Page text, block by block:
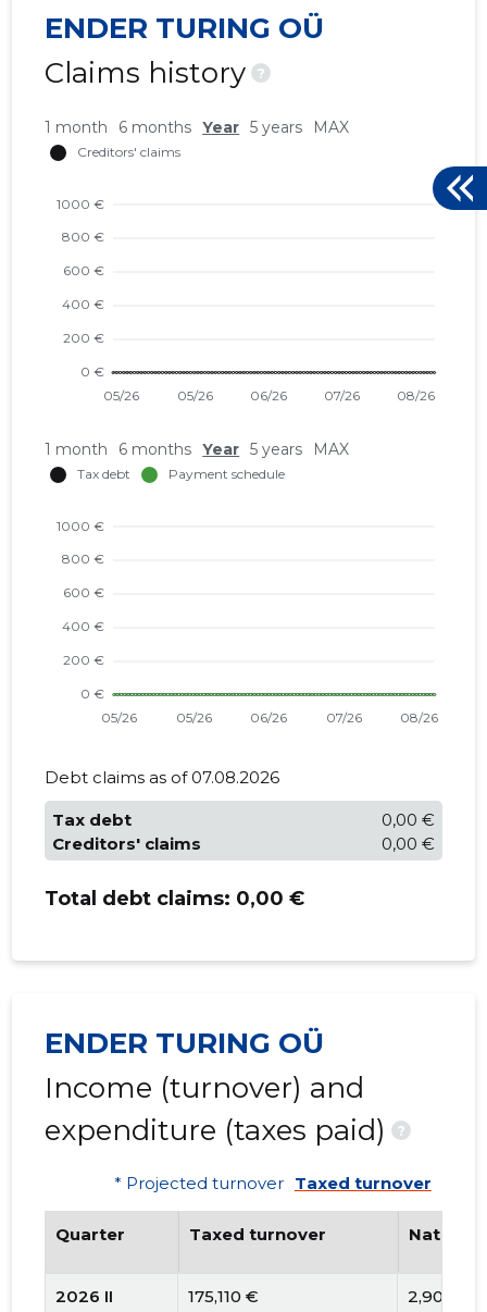
ENDER TURING OÜ
Claims history
?
1 month 6 months Year 5 years MAX
1 month 6 months Year 5 years MAX
Debt claims as of 07.08.2026
Tax debt
0,00 €
Creditors' claims
0,00 €
Total debt claims: 0,00 €
ENDER TURING OÜ
Income (turnover) and
expenditure (taxes paid)
?
* Projected turnover Taxed turnover
Quarter Taxed turnover
2026 II 175,110 € 2,900 €